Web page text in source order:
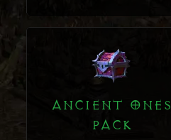
ANCIENT ONES
PACK